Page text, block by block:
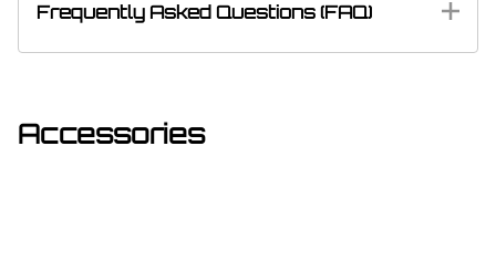
Frequently Asked Questions (FAQ)
Accessories